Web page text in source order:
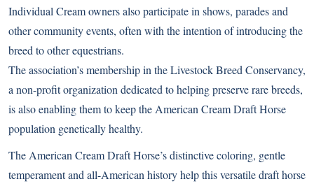
Individual Cream owners also participate in shows, parades and
other community events, often with the intention of introducing the
breed to other equestrians.
The association’s membership in the Livestock Breed Conservancy,
a non-profit organization dedicated to helping preserve rare breeds,
is also enabling them to keep the American Cream Draft Horse
population genetically healthy.
The American Cream Draft Horse’s distinctive coloring, gentle
temperament and all-American history help this versatile draft horse